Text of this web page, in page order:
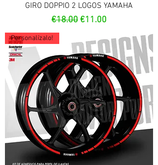
GIRO DOPPIO 2 LOGOS YAMAHA
Regular Price
€18.00Sale Price
€11.00
Personalízalo!